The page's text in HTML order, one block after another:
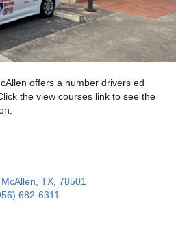
offers a number drivers ed
the view courses link to see the
TX, 78501
682-6311